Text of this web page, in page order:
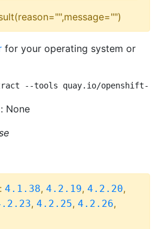
for your operating system or
--tools quay.io/openshift-
None
4.1.38, 4.2.19, 4.2.20,
, 4.2.25, 4.2.26,